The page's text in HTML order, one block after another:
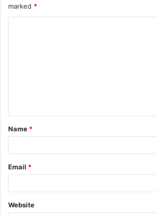
marked *
t
*
Name *
Email *
Website